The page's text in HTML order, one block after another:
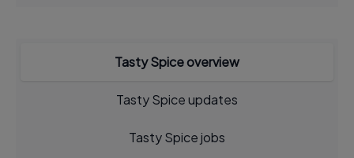
Tasty Spice overview
Tasty Spice updates
Tasty Spice jobs